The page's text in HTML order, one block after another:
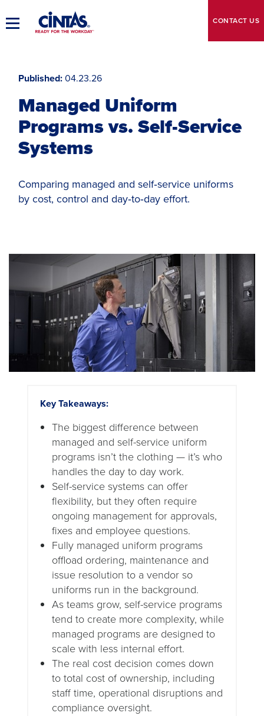
to
MainToggle CONTACT US
Published 04.23.26
Managed Uniform
Programs vs. Self-Service
Systems
Comparing managed and self‑service uniforms
by cost, control and day‑to‑day effort.
Key Takeaways:
The biggest difference between
managed and self-service uniform
programs isn’t the clothing — it’s who
handles the day to day work.
Self-service systems can offer
flexibility, but they often require
ongoing management for approvals,
fixes and employee questions.
Fully managed uniform programs
offload ordering, maintenance and
issue resolution to a vendor so
uniforms run in the background.
As teams grow, self-service programs
tend to create more complexity, while
managed programs are designed to
scale with less internal effort.
The real cost decision comes down
to total cost of ownership, including
staff time, operational disruptions and
compliance oversight.